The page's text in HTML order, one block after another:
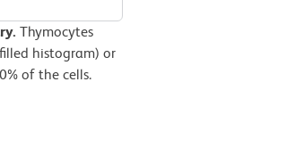
Thymocytes
histogram) or
of the cells.